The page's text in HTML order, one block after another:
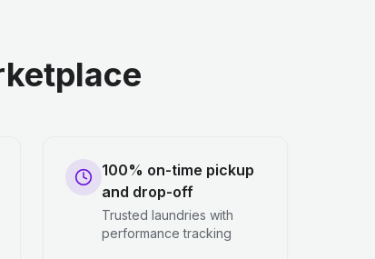
100% on-time pickup
and drop-off
Trusted laundries with
performance tracking